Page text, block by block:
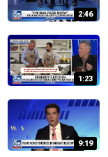
2:46
1:23
9:19